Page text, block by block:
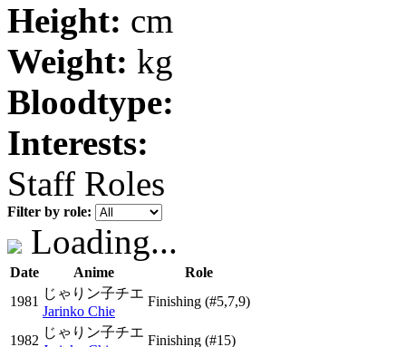
Height: cm
Weight: kg
Bloodtype:
Interests:
Staff Roles
Filter by role:
Loading...
Date Anime
Role
1981
じゃりン子チエ
Jarinko Chie
Finishing (#5,7,9)
1982
じゃりン子チエ
Finishing (#15)